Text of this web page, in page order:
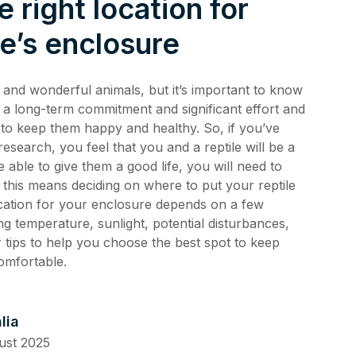
3:
2:
Media
1: Safe
10:
9: Cat
Jul 2025
building a
a new
right location for
enclosure
wonderful animals, but it’s important to know
long-term commitment and significant effort and
keep them happy and healthy. So, if you’ve
you feel that you and a reptile will be a
able to give them a good life, you will need to
means deciding on where to put your reptile
for your enclosure depends on a few
temperature, sunlight, potential disturbances,
tips to help you choose the best spot to keep
2025